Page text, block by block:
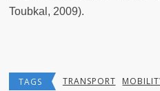
Toubkal, 2009).
TAGS TRANSPORT